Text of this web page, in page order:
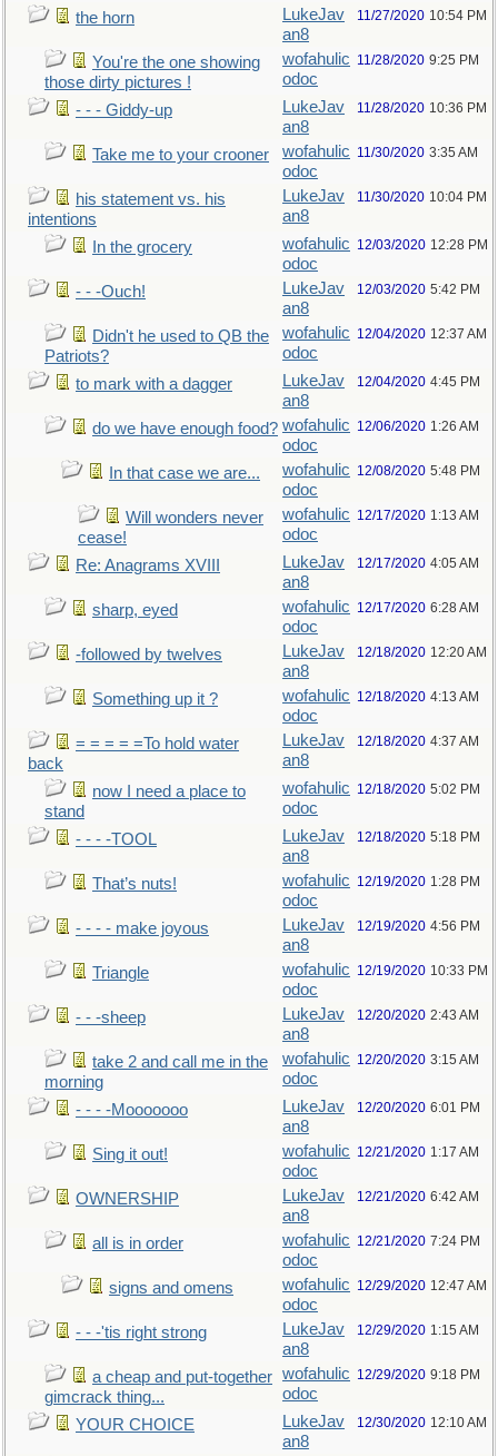
the horn
LukeJav
an8
11/27/2020 10:54 PM
You're the one showing
those dirty pictures !
wofahulic
odoc
11/28/2020 9:25 PM
- - - Giddy-up
LukeJav
an8
11/28/2020 10:36 PM
Take me to your crooner
wofahulic
odoc
11/30/2020 3:35 AM
his statement vs. his
intentions
LukeJav
an8
11/30/2020 10:04 PM
In the grocery
wofahulic
odoc
12/03/2020 12:28 PM
- - -Ouch!
LukeJav
an8
12/03/2020 5:42 PM
Didn't he used to QB the
Patriots?
wofahulic
odoc
12/04/2020 12:37 AM
to mark with a dagger
LukeJav
an8
12/04/2020 4:45 PM
do we have enough food? wofahulic
odoc
12/06/2020 1:26 AM
In that case we are...
wofahulic
odoc
12/08/2020 5:48 PM
Will wonders never
cease!
wofahulic
odoc
12/17/2020 1:13 AM
Re: Anagrams XVIII
LukeJav
an8
12/17/2020 4:05 AM
sharp, eyed
wofahulic
odoc
12/17/2020 6:28 AM
-followed by twelves
LukeJav
an8
12/18/2020 12:20 AM
Something up it ?
wofahulic
odoc
12/18/2020 4:13 AM
= = = = =To hold water
back
LukeJav
an8
12/18/2020 4:37 AM
now I need a place to
stand
wofahulic
odoc
12/18/2020 5:02 PM
- - - -TOOL
LukeJav
an8
12/18/2020 5:18 PM
That’s nuts!
wofahulic
odoc
12/19/2020 1:28 PM
- - - - make joyous
LukeJav
an8
12/19/2020 4:56 PM
Triangle
wofahulic
odoc
12/19/2020 10:33 PM
- - -sheep
LukeJav
an8
12/20/2020 2:43 AM
take 2 and call me in the
morning
wofahulic
odoc
12/20/2020 3:15 AM
- - - -Mooooooo
LukeJav
an8
12/20/2020 6:01 PM
Sing it out!
wofahulic
odoc
12/21/2020 1:17 AM
OWNERSHIP
LukeJav
an8
12/21/2020 6:42 AM
all is in order
wofahulic
odoc
12/21/2020 7:24 PM
signs and omens
wofahulic
odoc
12/29/2020 12:47 AM
- - -'tis right strong
LukeJav
an8
12/29/2020 1:15 AM
a cheap and put-together
gimcrack thing...
wofahulic
odoc
12/29/2020 9:18 PM
YOUR CHOICE
LukeJav
an8
12/30/2020 12:10 AM